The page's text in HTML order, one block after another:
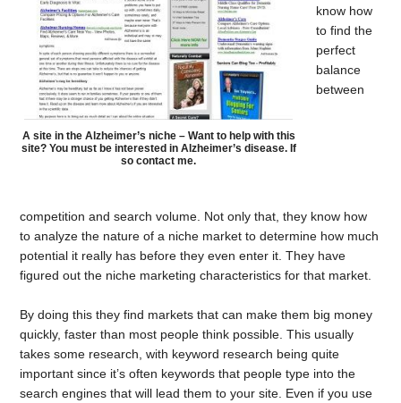
A site in the Alzheimer’s niche – Want to help with this
site? You must be interested in Alzheimer’s disease. If
so contact me.
know how
to find the
perfect
balance
between
competition and search volume. Not only that, they know how
to analyze the nature of a niche market to determine how much
potential it really has before they even enter it. They have
figured out the niche marketing characteristics for that market.
By doing this they find markets that can make them big money
quickly, faster than most people think possible. This usually
takes some research, with keyword research being quite
important since it’s often keywords that people type into the
search engines that will lead them to your site. Even if you use